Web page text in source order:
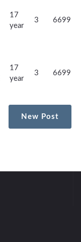
17
year
3 6699
17
year
3 6699
New Post